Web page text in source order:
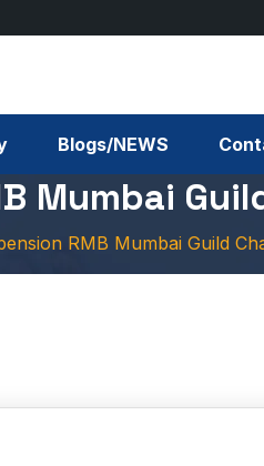
Blogs/NEWS
Mumbai
RMB Mumbai Guild